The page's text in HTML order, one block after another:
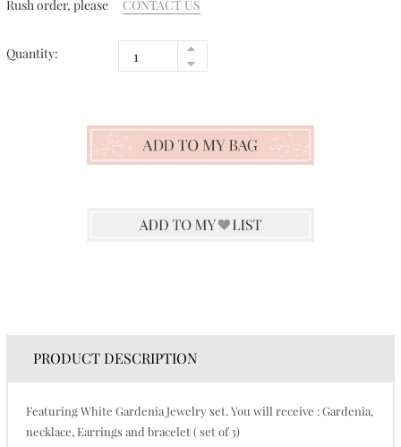
Rush order, please CONTACT US
Quantity:
PRODUCT DESCRIPTION
Featuring White Gardenia Jewelry set. You will receive : Gardenia,
necklace, Earrings and bracelet ( set of 3)